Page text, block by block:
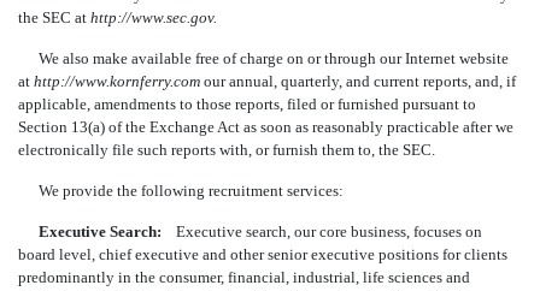
the SEC at http://www.sec.gov.
We also make available free of charge on or through our Internet website
at http://www.kornferry.com our annual, quarterly, and current reports, and, if
applicable, amendments to those reports, filed or furnished pursuant to
Section 13(a) of the Exchange Act as soon as reasonably practicable after we
electronically file such reports with, or furnish them to, the SEC.
We provide the following recruitment services:
Executive Search: Executive search, our core business, focuses on
board level, chief executive and other senior executive positions for clients
predominantly in the consumer, financial, industrial, life sciences and